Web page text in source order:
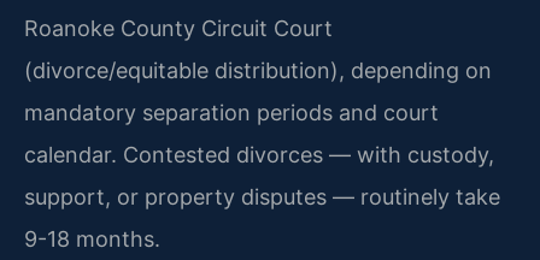
Roanoke County Circuit Court
(divorce/equitable distribution), depending on
mandatory separation periods and court
calendar. Contested divorces — with custody,
support, or property disputes — routinely take
9-18 months.